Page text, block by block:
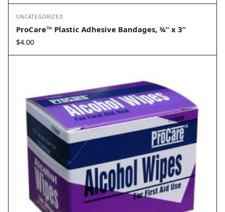
UNCATEGORIZED
ProCare™ Plastic Adhesive Bandages, ¾” x 3”
$4.00